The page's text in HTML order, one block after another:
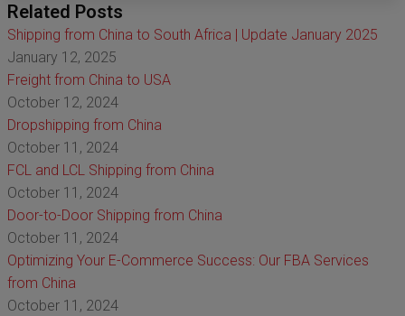
Related Posts
Shipping from China to South Africa | Update January 2025
January 12, 2025
Freight from China to USA
October 12, 2024
Dropshipping from China
October 11, 2024
FCL and LCL Shipping from China
October 11, 2024
Door-to-Door Shipping from China
October 11, 2024
Optimizing Your E-Commerce Success: Our FBA Services
from China
October 11, 2024